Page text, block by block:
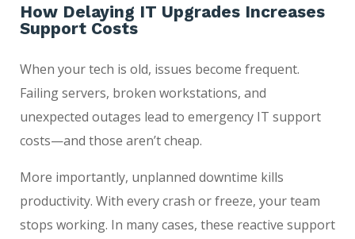
How Delaying IT Upgrades Increases
Support Costs
When your tech is old, issues become frequent.
Failing servers, broken workstations, and
unexpected outages lead to emergency IT support
costs—and those aren’t cheap.
More importantly, unplanned downtime kills
productivity. With every crash or freeze, your team
stops working. In many cases, these reactive support